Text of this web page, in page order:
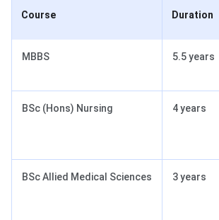
Course Duration
MBBS 5.5 years
BSc (Hons) Nursing 4 years
BSc Allied Medical Sciences 3 years